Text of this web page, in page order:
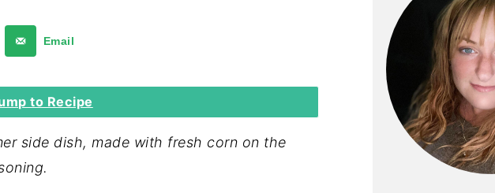
Email
to Recipe
side dish, made with fresh corn on the